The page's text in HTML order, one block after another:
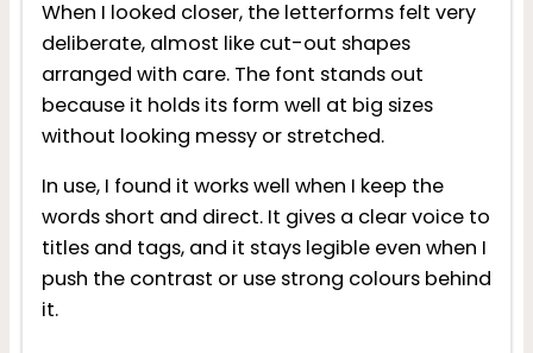
When I looked closer, the letterforms felt very
deliberate, almost like cut-out shapes
arranged with care. The font stands out
because it holds its form well at big sizes
without looking messy or stretched.
In use, I found it works well when I keep the
words short and direct. It gives a clear voice to
titles and tags, and it stays legible even when I
push the contrast or use strong colours behind
it.